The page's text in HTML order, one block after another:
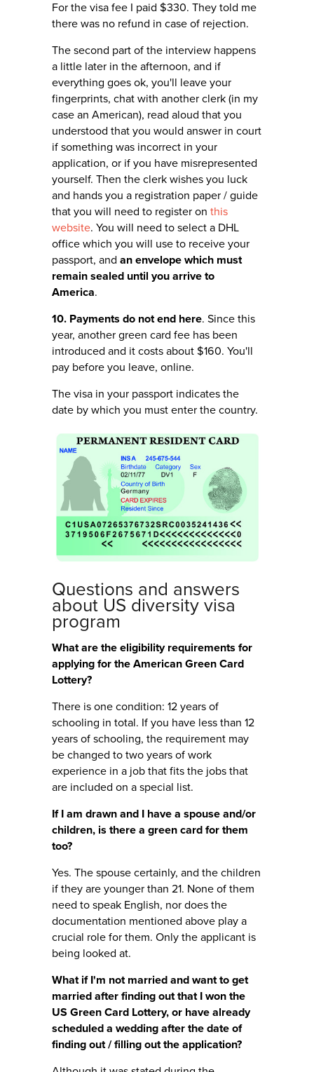
For the visa fee I paid $330. They told me
there was no refund in case of rejection.
The second part of the interview happens
a little later in the afternoon, and if
everything goes ok, you'll leave your
fingerprints, chat with another clerk (in my
case an American), read aloud that you
understood that you would answer in court
if something was incorrect in your
application, or if you have misrepresented
yourself. Then the clerk wishes you luck
and hands you a registration paper / guide
that you will need to register on this
website. You will need to select a DHL
office which you will use to receive your
passport, and an envelope which must
remain sealed until you arrive to
America.
10. Payments do not end here. Since this
year, another green card fee has been
introduced and it costs about $160. You'll
pay before you leave, online.
The visa in your passport indicates the
date by which you must enter the country.
Questions and answers
about US diversity visa
program
What are the eligibility requirements for
applying for the American Green Card
Lottery?
There is one condition: 12 years of
schooling in total. If you have less than 12
years of schooling, the requirement may
be changed to two years of work
experience in a job that fits the jobs that
are included on a special list.
If I am drawn and I have a spouse and/or
children, is there a green card for them
too?
Yes. The spouse certainly, and the children
if they are younger than 21. None of them
need to speak English, nor does the
documentation mentioned above play a
crucial role for them. Only the applicant is
being looked at.
What if I'm not married and want to get
married after finding out that I won the
US Green Card Lottery, or have already
scheduled a wedding after the date of
finding out / filling out the application?